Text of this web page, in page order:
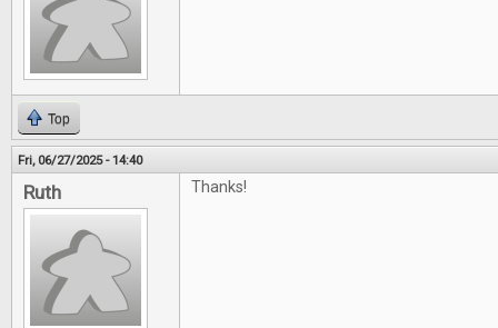
Top
Fri, 06/27/2025 - 14:40
Ruth Thanks!